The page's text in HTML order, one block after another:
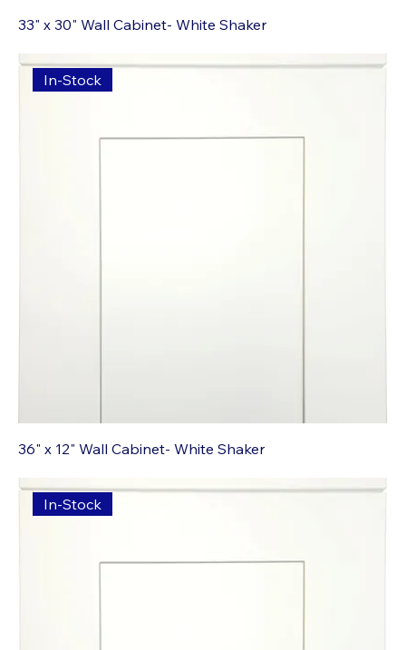
33" x 30" Wall Cabinet- White Shaker
In-Stock
36" x 12" Wall Cabinet- White Shaker
In-Stock